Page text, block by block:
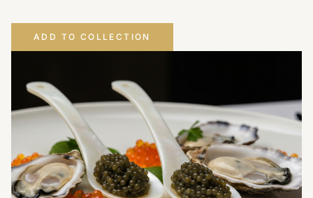
ADD TO COLLECTION